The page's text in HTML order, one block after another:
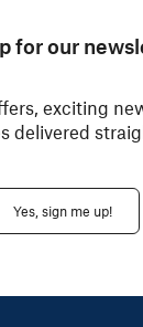
for our
exciting
delivered
Yes, sign me up!